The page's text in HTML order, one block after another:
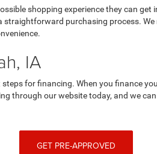
shopping experience they can
purchasing process.
IA
for financing. When you finance
through our website today, and we
GET PRE-APPROVED